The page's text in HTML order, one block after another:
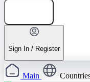
Sign In / Register
Main